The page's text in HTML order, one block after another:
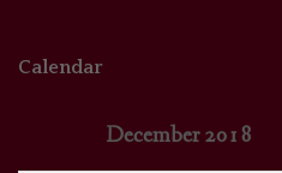
Calendar
December 2018